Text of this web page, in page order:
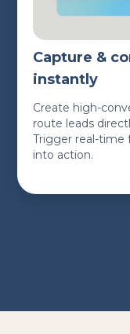
Capture &
instantly
Create high-
route leads
Trigger real-time
into action.